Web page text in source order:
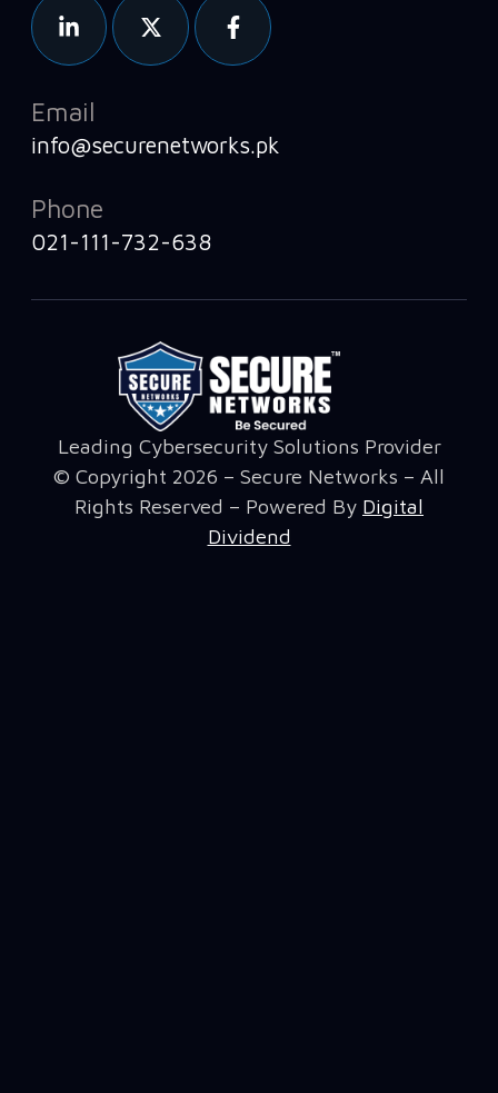
Email
info@securenetworks.pk
Phone
021-111-732-638
Leading Cybersecurity Solutions Provider
© Copyright 2026 – Secure Networks – All
Rights Reserved – Powered By Digital
Dividend